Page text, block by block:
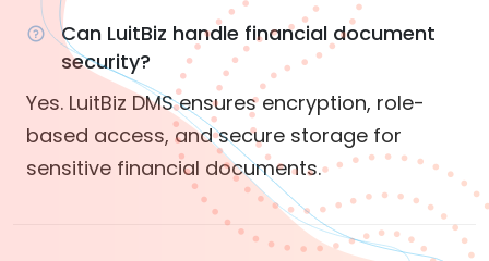
Can LuitBiz handle financial document
security?
Yes. LuitBiz DMS ensures encryption, role-
based access, and secure storage for
sensitive financial documents.